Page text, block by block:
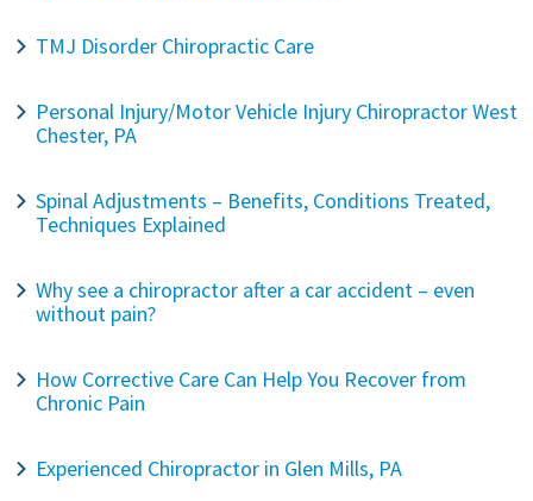
TMJ Disorder Chiropractic Care
Personal Injury/Motor Vehicle Injury Chiropractor West
Chester, PA
Spinal Adjustments – Benefits, Conditions Treated,
Techniques Explained
Why see a chiropractor after a car accident – even
without pain?
How Corrective Care Can Help You Recover from
Chronic Pain
Experienced Chiropractor in Glen Mills, PA